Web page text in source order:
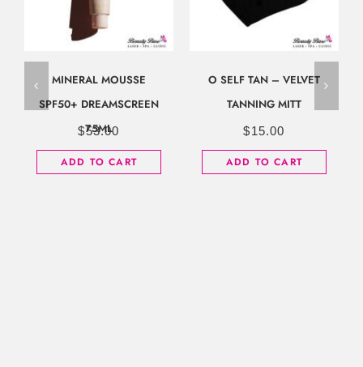
MINERAL MOUSSE
SPF50+ DREAMSCREEN
75ML
$53.00
ADD TO CART
O SELF TAN – VELVET
TANNING MITT
$15.00
ADD TO CART